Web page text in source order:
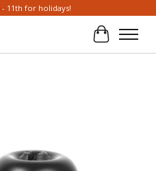
- 11th for holidays!
Cart